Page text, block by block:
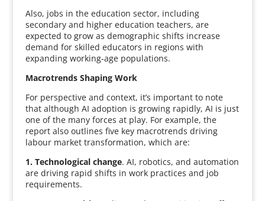
Also, jobs in the education sector, including
secondary and higher education teachers, are
expected to grow as demographic shifts increase
demand for skilled educators in regions with
expanding working-age populations.
Macrotrends Shaping Work
For perspective and context, it’s important to note
that although AI adoption is growing rapidly, AI is just
one of the many forces at play. For example, the
report also outlines five key macrotrends driving
labour market transformation, which are:
1. Technological change. AI, robotics, and automation
are driving rapid shifts in work practices and job
requirements.